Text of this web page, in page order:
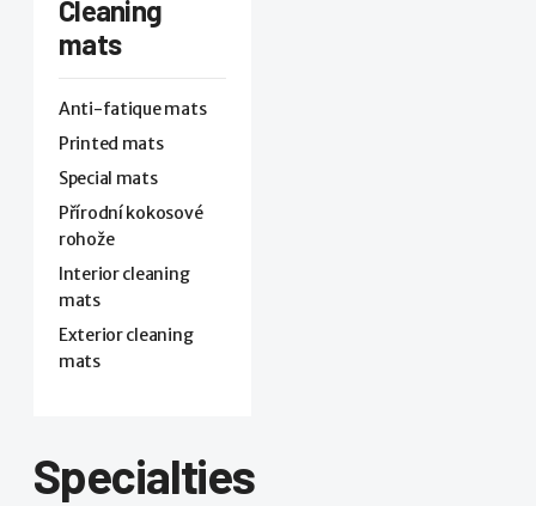
Cleaning
mats
Anti-fatique mats
Printed mats
Special mats
Přírodní kokosové
rohože
Interior cleaning
mats
Exterior cleaning
mats
Specialties